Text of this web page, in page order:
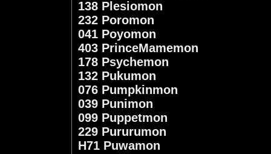
138 Plesiomon
232 Poromon
041 Poyomon
403 PrinceMamemon
178 Psychemon
132 Pukumon
076 Pumpkinmon
039 Punimon
099 Puppetmon
229 Pururumon
H71 Puwamon